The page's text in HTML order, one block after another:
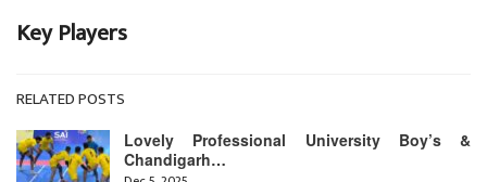
Key Players
RELATED POSTS
Lovely Professional University Boy’s &
Chandigarh…